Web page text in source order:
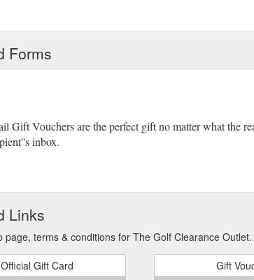
Forms
Gift Vouchers are the perfect gift no matter what the
inbox.
Links
page, terms & conditions for The Golf Clearance Outlet.
Official Gift Card Gift